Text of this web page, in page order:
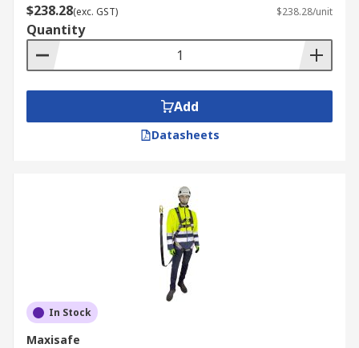
$238.28(exc. GST) $238.28/unit
Quantity
Add
Datasheets
In Stock
Maxisafe